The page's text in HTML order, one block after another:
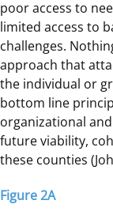
poor access to
limited access to
challenges.
approach that
the individual or
bottom line
organizational
future viability,
these counties
Figure 2A